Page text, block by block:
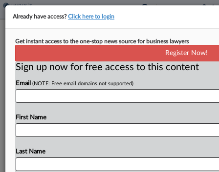
What 2024 Trends In Marketing,
Comms Hiring Mean For 2025
As we embark on the final stretch of 2024, this is
an opportune time to reflect on the state of hiring
in the legal industry marketing, business
development and communications areas...
Already have access?Click here to login
Get instant access to the one-stop news source for business lawyers
Register Now!
Sign up now for free access to this content
Email (NOTE: Free email domains not supported)
First Name
Last Name